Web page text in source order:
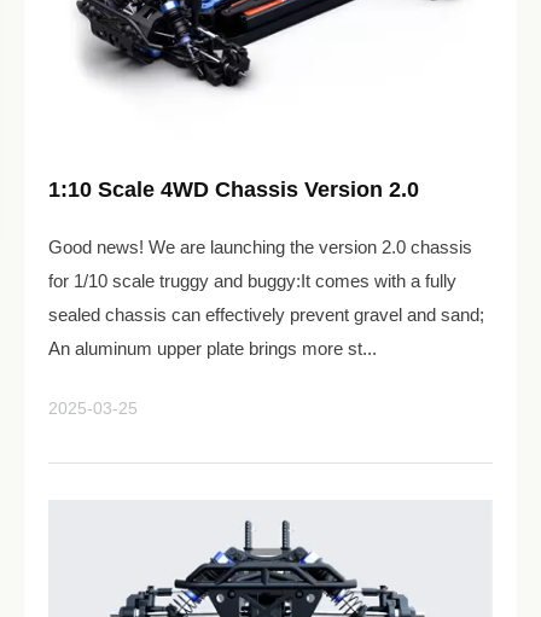
1:10 Scale 4WD Chassis Version 2.0
Good news! We are launching the version 2.0 chassis
for 1/10 scale truggy and buggy:It comes with a fully
sealed chassis can effectively prevent gravel and sand;
An aluminum upper plate brings more st...
2025-03-25